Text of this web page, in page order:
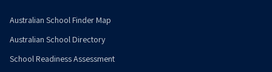
Australian School Finder Map
Australian School Directory
School Readiness Assessment